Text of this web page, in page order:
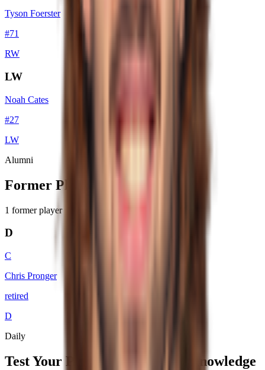
Tyson Foerster
#71
RW
LW
Noah Cates
#27
LW
Alumni
Former Players
1 former player
D
C
Chris Pronger
retired
D
Daily
Test Your Philadelphia Flyers Knowledge